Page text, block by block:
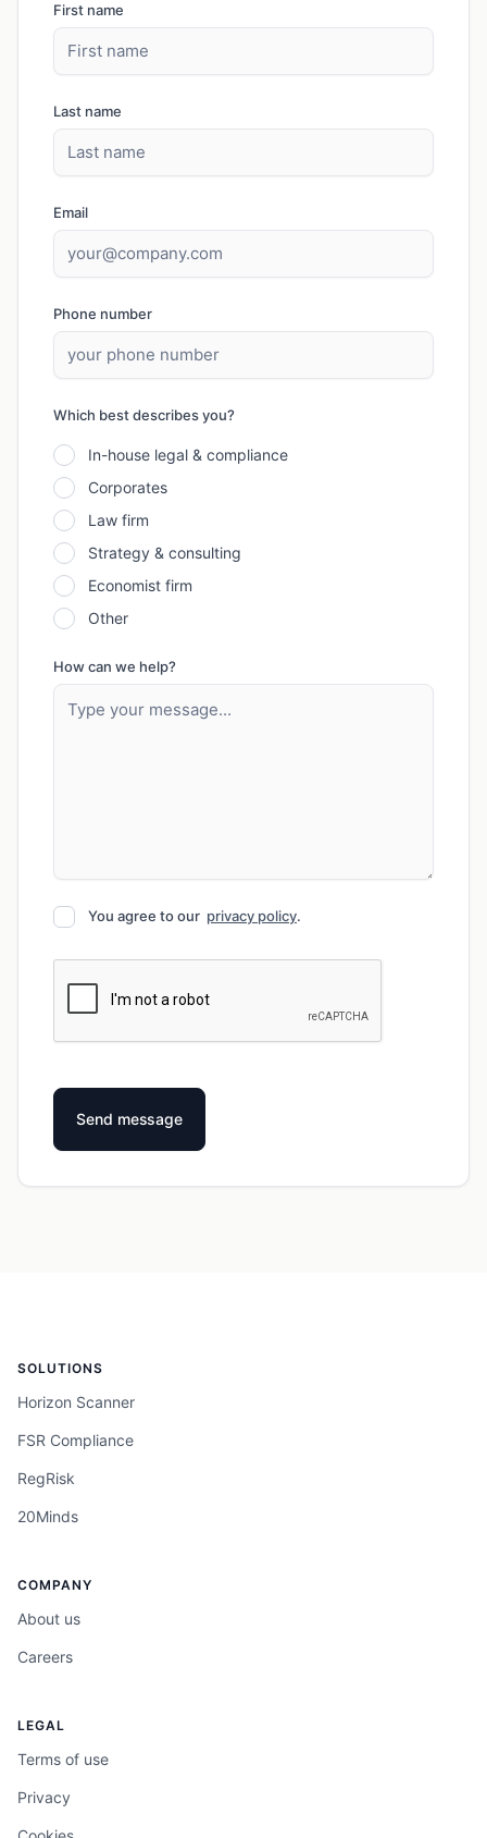
First name
Last name
Email
Phone number
Which best describes you?
In-house legal & compliance
Corporates
Law firm
Strategy & consulting
Economist firm
Other
How can we help?
You agree to our privacy policy.
SOLUTIONS
Horizon Scanner
FSR Compliance
RegRisk
20Minds
COMPANY
About us
Careers
LEGAL
Terms of use
Privacy